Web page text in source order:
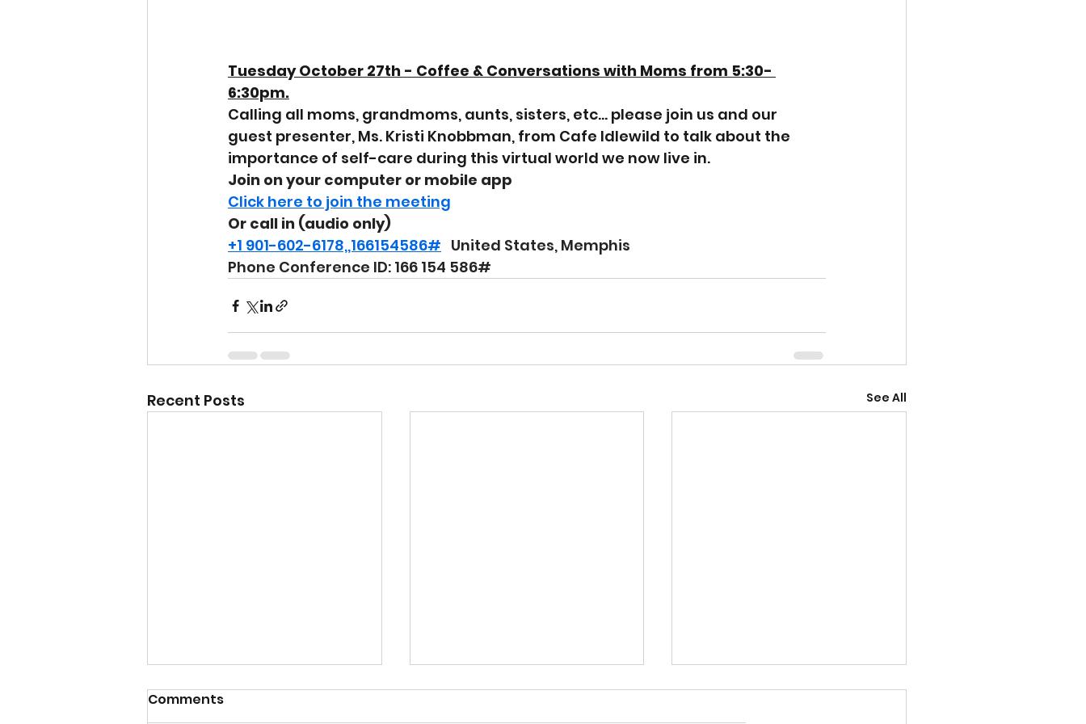
Tuesday October 27th - Coffee & Conversations with Moms from 5:30-
6:30pm.
Calling all moms, grandmoms, aunts, sisters, etc... please join us and our
guest presenter, Ms. Kristi Knobbman, from Cafe Idlewild to talk about the
importance of self-care during this virtual world we now live in.
Join on your computer or mobile app
Click here to join the meeting
Or call in (audio only)
+1 901-602-6178,,166154586# United States, Memphis
Phone Conference ID: 166 154 586#
Recent Posts See All
Comments